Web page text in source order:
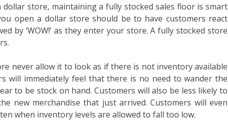
dollar store, maintaining a fully stocked sales floor is smart
open a dollar store should be to have customers react
by ‘WOW!’ as they enter your store. A fully stocked store
never allow it to look as if there is not inventory available
will immediately feel that there is no need to wander the
to be stock on hand. Customers will also be less likely to
new merchandise that just arrived. Customers will even
when inventory levels are allowed to fall too low.